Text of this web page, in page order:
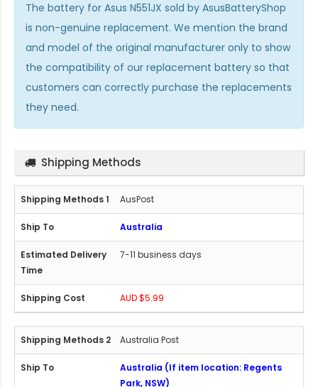
The battery for Asus N551JX sold by AsusBatteryShop
is non-genuine replacement. We mention the brand
and model of the original manufacturer only to show
the compatibility of our replacement battery so that
customers can correctly purchase the replacements
they need.
Shipping Methods
AusPost
Australia
7-11 business days
AUD $5.99
Australia Post
Australia (If item location: Regents
Park, NSW)